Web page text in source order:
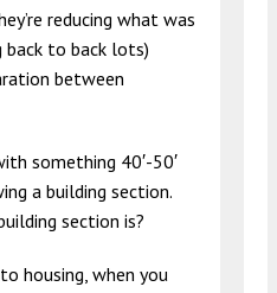
reducing what was
back to back lots)
between
something 40′-50′
a building section.
section is?
housing, when you